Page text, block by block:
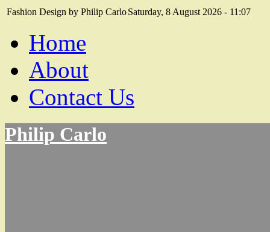
Fashion Design by Philip CarloSaturday, 8 August 2026 - 11:07
Home
About
Contact Us
Philip Carlo